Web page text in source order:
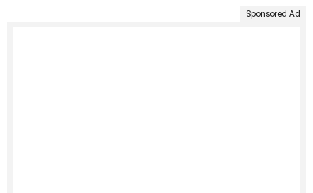
Sponsored Ad